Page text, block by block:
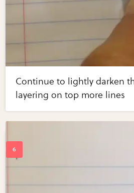
Continue to lightly darken
layering on top more lines